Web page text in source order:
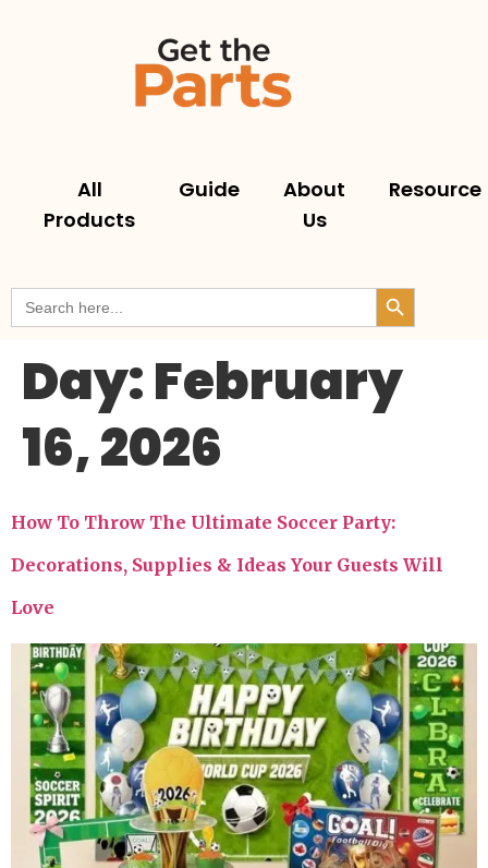
All
Products
Guide
About
Us
Resource
Search
for:
Search
Day:February
16, 2026
How To Throw The Ultimate Soccer Party:
Decorations, Supplies & Ideas Your Guests Will
Love